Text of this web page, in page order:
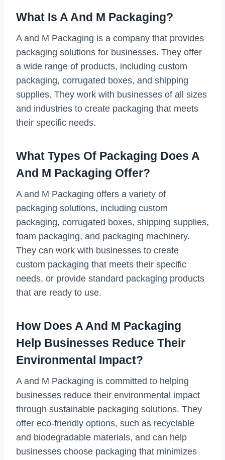
What Is A And M Packaging?
A and M Packaging is a company that provides
packaging solutions for businesses. They offer
a wide range of products, including custom
packaging, corrugated boxes, and shipping
supplies. They work with businesses of all sizes
and industries to create packaging that meets
their specific needs.
What Types Of Packaging Does A
And M Packaging Offer?
A and M Packaging offers a variety of
packaging solutions, including custom
packaging, corrugated boxes, shipping supplies,
foam packaging, and packaging machinery.
They can work with businesses to create
custom packaging that meets their specific
needs, or provide standard packaging products
that are ready to use.
How Does A And M Packaging
Help Businesses Reduce Their
Environmental Impact?
A and M Packaging is committed to helping
businesses reduce their environmental impact
through sustainable packaging solutions. They
offer eco-friendly options, such as recyclable
and biodegradable materials, and can help
businesses choose packaging that minimizes